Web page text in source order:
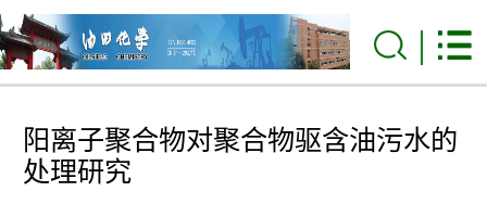
阳离子聚合物对聚合物驱含油污水的
处理研究